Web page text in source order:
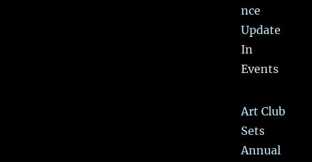
nce
Update
In
Events
Art Club
Sets
Annual